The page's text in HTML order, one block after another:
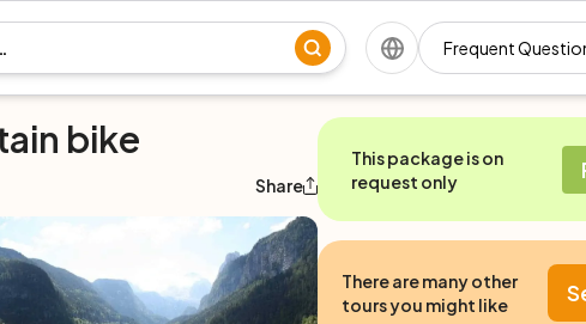
Frequent
bike
Share
This package is on
request only
There are many other
tours you might like